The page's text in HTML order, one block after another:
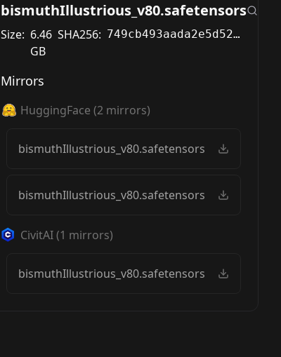
bismuthIllustrious_v80.safetensors
Size: 6.46
GB
SHA256: 749cb493aada2e5d522ae87b53219b8783096135b0a1c7168366c7692c80c632
Mirrors
HuggingFace (2 mirrors)
bismuthIllustrious_v80.safetensors
bismuthIllustrious_v80.safetensors
CivitAI(1 mirrors)
bismuthIllustrious_v80.safetensors